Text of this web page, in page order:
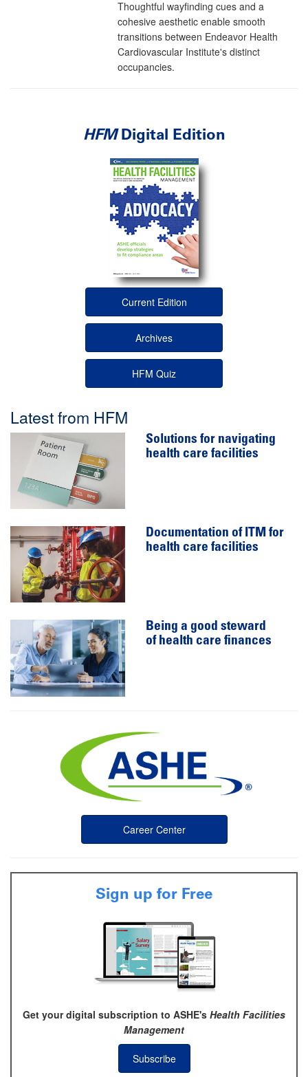
Thoughtful wayfinding cues and a
cohesive aesthetic enable smooth
transitions between Endeavor Health
Cardiovascular Institute's distinct
occupancies.
HFMDigital Edition
Current Edition
Archives
HFM Quiz
Latest from HFM
Solutions for navigating
health care facilities
Documentation of ITM for
health care facilities
Being a good steward
of health care finances
Career Center
Sign up for Free
Get your digital subscription to ASHE's Health Facilities
Management
Subscribe